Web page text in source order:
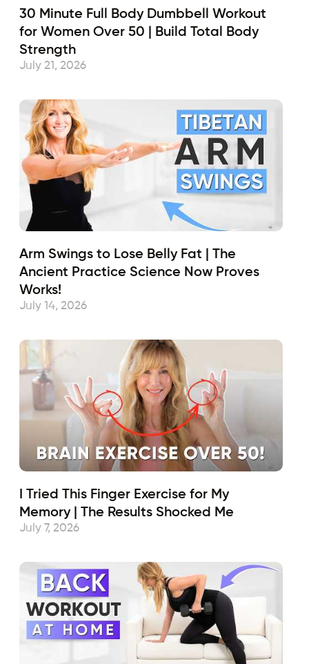
30 Minute Full Body Dumbbell Workout
for Women Over 50 | Build Total Body
Strength
July 21, 2026
Arm Swings to Lose Belly Fat | The
Ancient Practice Science Now Proves
Works!
July 14, 2026
I Tried This Finger Exercise for My
Memory | The Results Shocked Me
July 7, 2026